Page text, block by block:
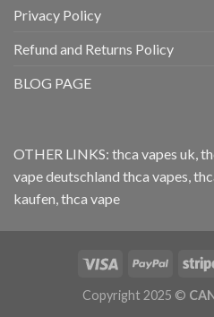
Privacy Policy
Refund and Returns Policy
BLOG PAGE
OTHER LINKS: thca vapes uk,
vape deutschland thca vapes,
kaufen,thca vape
Copyright 2025 ©